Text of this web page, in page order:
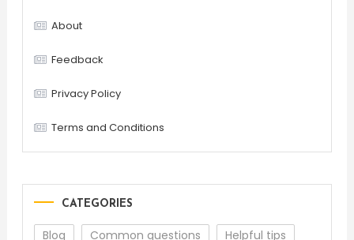
About
Feedback
Privacy Policy
Terms and Conditions
CATEGORIES
Blog Common questions Helpful tips